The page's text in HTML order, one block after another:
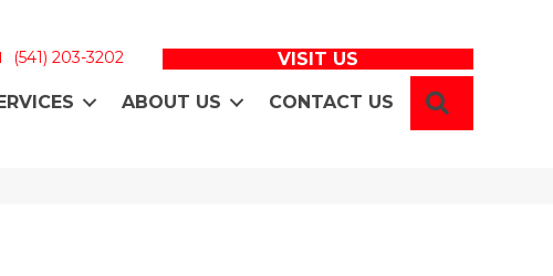
(541) 203-3202 VISIT US
ABOUT US CONTACT US